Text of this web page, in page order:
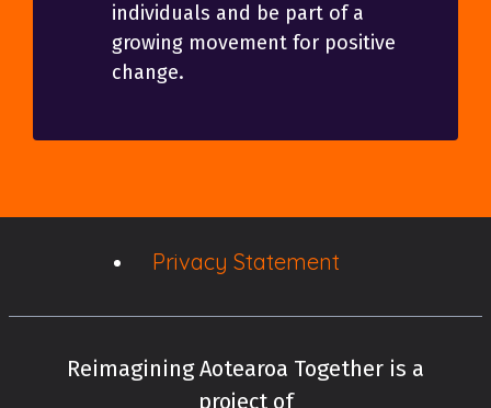
individuals and be part of a
growing movement for positive
change.
Privacy Statement
Reimagining Aotearoa Together is a
project of